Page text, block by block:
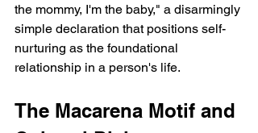
the mommy, I'm the baby," a disarmingly
simple declaration that positions self-
nurturing as the foundational
relationship in a person's life.
The Macarena Motif and